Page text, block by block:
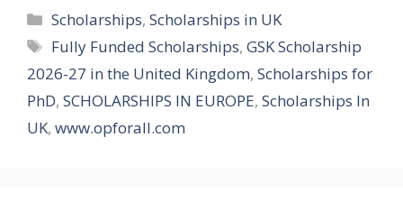
Categories
Scholarships,Scholarships in UK
Tags
Fully Funded Scholarships,GSK Scholarship
2026-27 in the United Kingdom, Scholarships for
PhD, SCHOLARSHIPS IN EUROPE, Scholarships In
UK, www.opforall.com